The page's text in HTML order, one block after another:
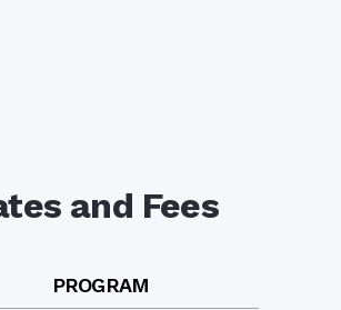
and Fees
PROGRAM